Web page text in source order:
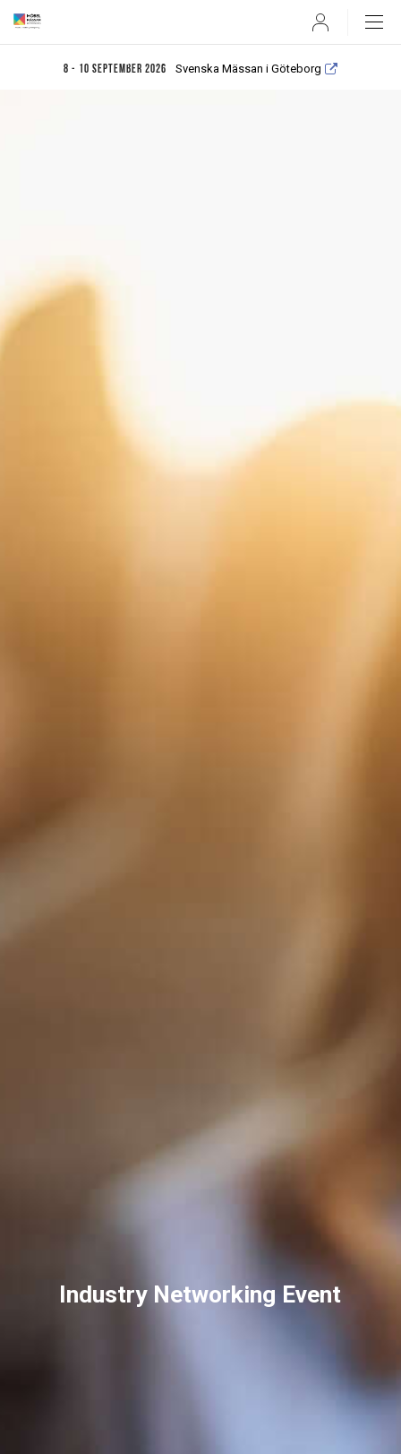
8 - 10 september 2026 Svenska Mässan i Göteborg
User
Industry Networking Event